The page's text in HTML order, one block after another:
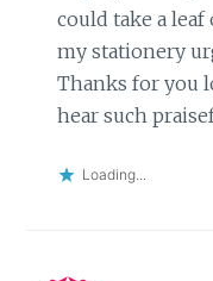
could take a
my stationery
Thanks for you
hear such
Loading...